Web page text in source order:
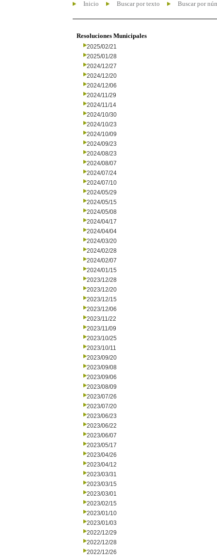
Inicio Buscar por texto Buscar por
Resoluciones Municipales
2025/02/21
2025/01/28
2024/12/27
2024/12/20
2024/12/06
2024/11/29
2024/11/14
2024/10/30
2024/10/23
2024/10/09
2024/09/23
2024/08/23
2024/08/07
2024/07/24
2024/07/10
2024/05/29
2024/05/15
2024/05/08
2024/04/17
2024/04/04
2024/03/20
2024/02/28
2024/02/07
2024/01/15
2023/12/28
2023/12/20
2023/12/15
2023/12/06
2023/11/22
2023/11/09
2023/10/25
2023/10/11
2023/09/20
2023/09/08
2023/09/06
2023/08/09
2023/07/26
2023/07/20
2023/06/23
2023/06/22
2023/06/07
2023/05/17
2023/04/26
2023/04/12
2023/03/31
2023/03/15
2023/03/01
2023/02/15
2023/01/10
2023/01/03
2022/12/29
2022/12/28
2022/12/26